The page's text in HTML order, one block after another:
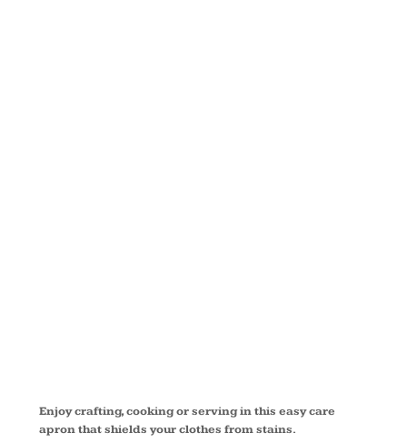
Enjoy crafting, cooking or serving in this easy care
apron that shields your clothes from stains.